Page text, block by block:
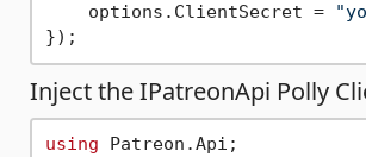
    options.ClientSecret =
Inject the IPatreonApi Polly
using Patreon.Api;